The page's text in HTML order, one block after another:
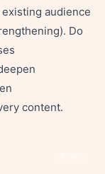
audience
Do
content.